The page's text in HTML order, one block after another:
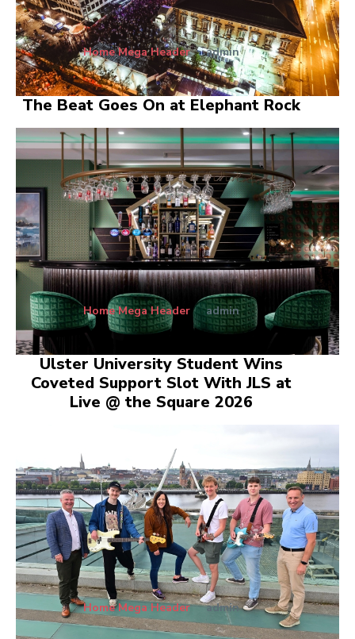
Home Mega Header admin
The Beat Goes On at Elephant Rock
Home Mega Header admin
Ulster University Student Wins
Coveted Support Slot With JLS at
Live @ the Square 2026
Home Mega Header admin